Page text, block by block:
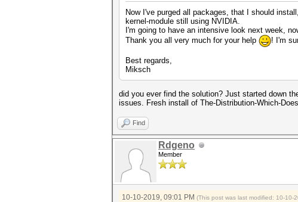
Now I've purged all packages, that I should
kernel-module still using NVIDIA.
I'm going to have an intensive look next week,
Thank you all very much for your help
! I'm
Best regards,
Miksch
did you ever find the solution? Just started down
issues. Fresh install of The-Distribution-Which-
Find
Rdgeno
Member
10-10-2019, 09:01 PM (This post was last modified: 10-10-